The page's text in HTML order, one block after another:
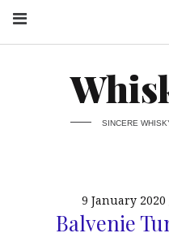
SINCERE
9 January 2020
Balvenie